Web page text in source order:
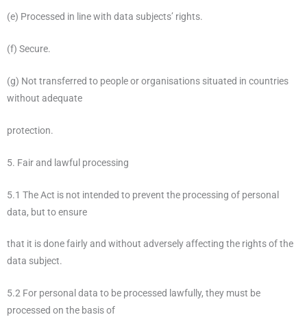
(e) Processed in line with data subjects’ rights.
(f) Secure.
(g) Not transferred to people or organisations situated in countries
without adequate
protection.
5. Fair and lawful processing
5.1 The Act is not intended to prevent the processing of personal
data, but to ensure
that it is done fairly and without adversely affecting the rights of the
data subject.
5.2 For personal data to be processed lawfully, they must be
processed on the basis of